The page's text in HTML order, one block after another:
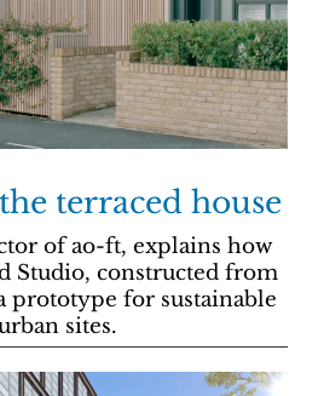
terraced house
of ao-ft, explains how
Studio, constructed from
prototype for sustainable
sites.